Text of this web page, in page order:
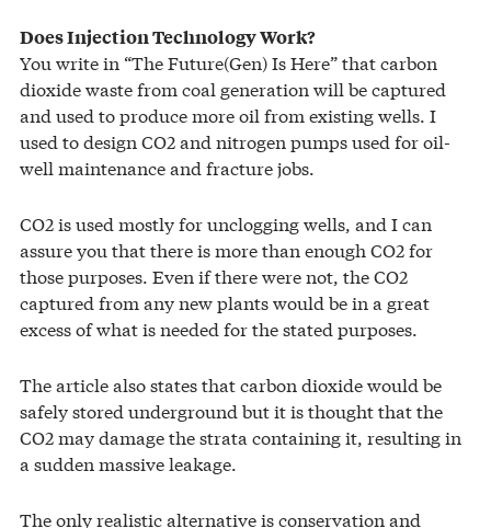
Does Injection Technology Work?
You write in “The Future(Gen) Is Here” that carbon
dioxide waste from coal generation will be captured
and used to produce more oil from existing wells. I
used to design CO2 and nitrogen pumps used for oil-
well maintenance and fracture jobs.
CO2 is used mostly for unclogging wells, and I can
assure you that there is more than enough CO2 for
those purposes. Even if there were not, the CO2
captured from any new plants would be in a great
excess of what is needed for the stated purposes.
The article also states that carbon dioxide would be
safely stored underground but it is thought that the
CO2 may damage the strata containing it, resulting in
a sudden massive leakage.
The only realistic alternative is conservation and